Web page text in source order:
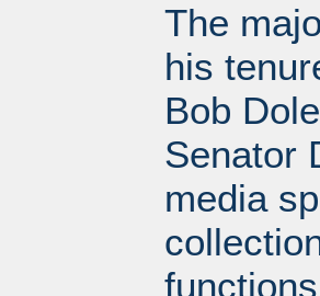
The
his
Bob
Senator
media